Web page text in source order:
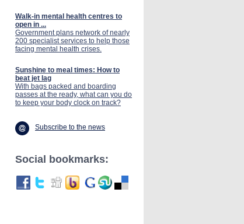
Walk-in mental health centres to
open in ...
Government plans network of nearly
200 specialist services to help those
facing mental health crises.
Sunshine to meal times: How to
beat jet lag
With bags packed and boarding
passes at the ready, what can you do
to keep your body clock on track?
Subscribe to the news
Social bookmarks: